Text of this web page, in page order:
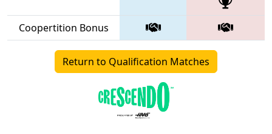
Coopertition Bonus
Return to Qualification Matches